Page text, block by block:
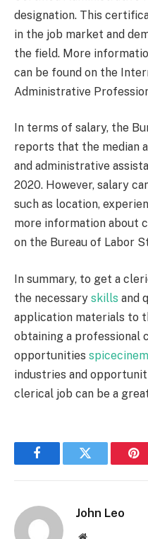
designation. This
in the job market and
the field. More
can be found on the
Administrative
In terms of salary, the
reports that the median
and administrative
2020. However, salary
such as location,
more information about
on the Bureau of Labor
In summary, to get a
the necessary skills and
application materials to
obtaining a professional
opportunities
industries and
clerical job can be a
FacebookTwitter
John Leo
Website